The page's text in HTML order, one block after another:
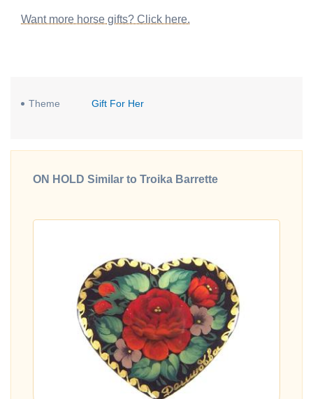
Want more horse gifts? Click here.
Theme Gift For Her
ON HOLD Similar to Troika Barrette